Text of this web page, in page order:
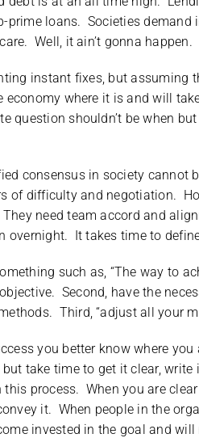
prime loans. Societies
Well, it ain’t gonna happen.
instant fixes, but assuming
economy where it is and will
question shouldn’t be when
consensus in society cannot
of difficulty and negotiation.
need team accord and
overnight. It takes time to
such as, “The way to
Second, have the
Third, “adjust all your
you better know where
take time to get it clear,
this process. When you are
it. When people in the
invested in the goal and